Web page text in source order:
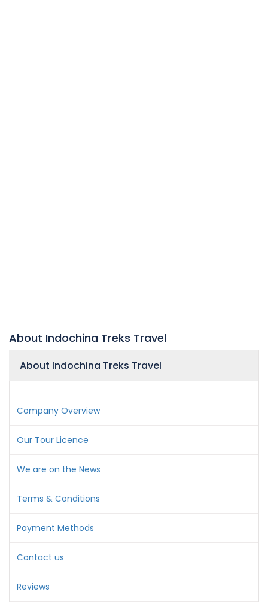
About Indochina Treks Travel
About Indochina Treks Travel
Company Overview
Our Tour Licence
We are on the News
Terms & Conditions
Payment Methods
Contact us
Reviews